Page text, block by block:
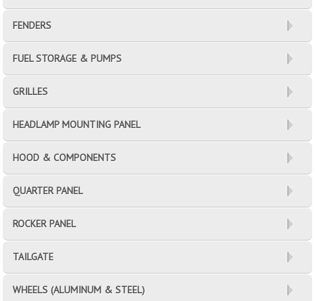
FENDERS
FUEL STORAGE & PUMPS
GRILLES
HEADLAMP MOUNTING PANEL
HOOD & COMPONENTS
QUARTER PANEL
ROCKER PANEL
TAILGATE
WHEELS (ALUMINUM & STEEL)